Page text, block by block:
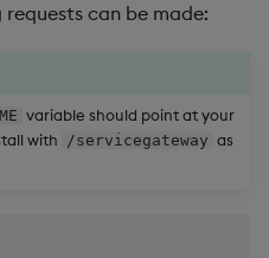
can be made:
variable should point at your
with
/servicegateway as